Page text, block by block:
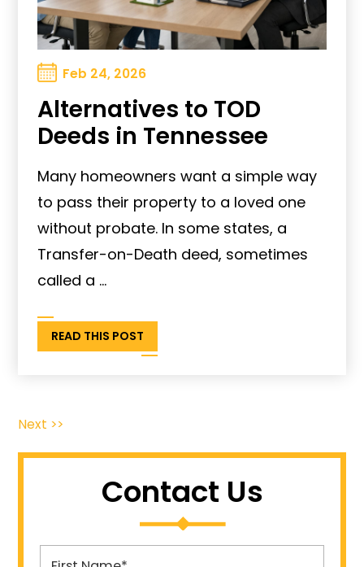
Feb 24, 2026
Alternatives to TOD
Deeds in Tennessee
Many homeowners want a simple way
to pass their property to a loved one
without probate. In some states, a
Transfer-on-Death deed, sometimes
called a ...
READ THIS POST
Next >>
Contact Us